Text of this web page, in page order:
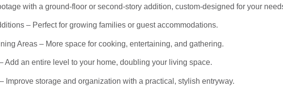
with a ground-floor or second-story addition, custom-designed for your
– Perfect for growing families or guest accommodations.
Areas – More space for cooking, entertaining, and gathering.
Add an entire level to your home, doubling your living space.
Improve storage and organization with a practical, stylish entryway.